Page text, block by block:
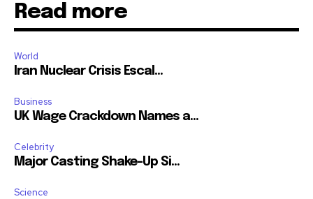
Read more
World
Iran Nuclear Crisis Escal...
Business
UK Wage Crackdown Names a...
Celebrity
Major Casting Shake-Up Si...
Science